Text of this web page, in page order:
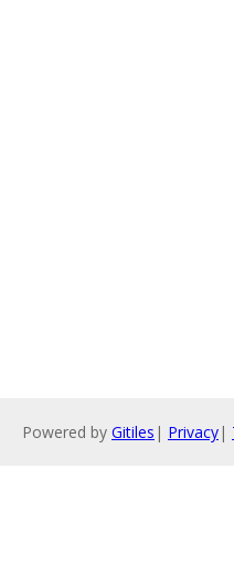
Powered by Gitiles | Privacy|